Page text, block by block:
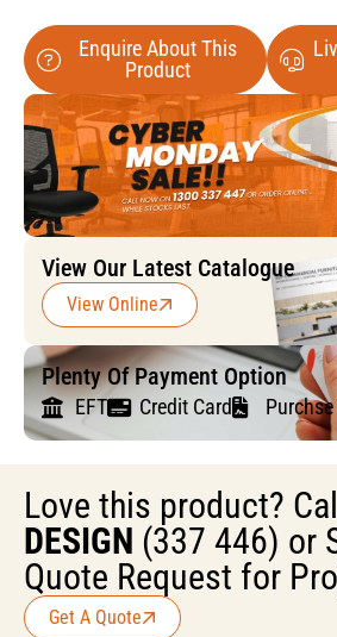
Enquire About This
Product
View Our Latest Catalogue
View Online
Plenty Of Payment Option
EFT Credit Card
Love this product? Call
DESIGN (337 446) or
Quote Request for
Get A Quote